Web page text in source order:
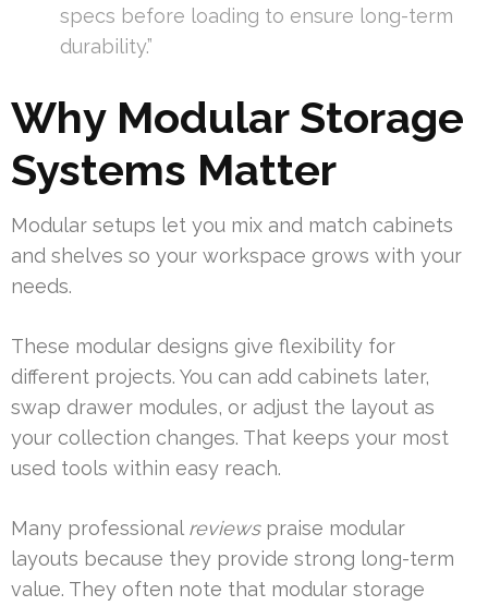
specs before loading to ensure long-term
durability.”
Why Modular Storage
Systems Matter
Modular setups let you mix and match cabinets
and shelves so your workspace grows with your
needs.
These modular designs give flexibility for
different projects. You can add cabinets later,
swap drawer modules, or adjust the layout as
your collection changes. That keeps your most
used tools within easy reach.
Many professional reviewspraise modular
layouts because they provide strong long-term
value. They often note that modular storage